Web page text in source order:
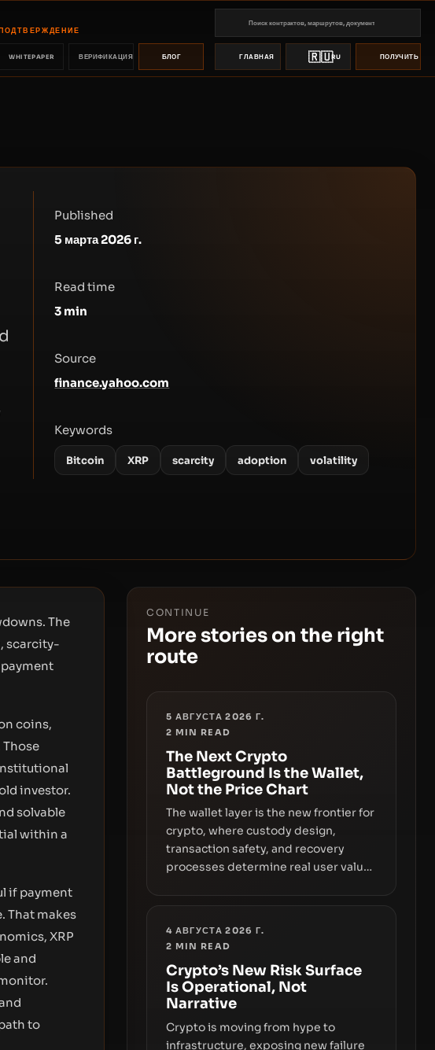
ПОДТВЕРЖДЕНИЕ
WHITEPAPER ВЕРИФИКАЦИЯ БЛОГ ГЛАВНАЯ 🇷🇺RU ПОЛУЧИТЬ
Published
5 марта 2026 г.
Read time
3 min
Source
finance.yahoo.com
Keywords
Bitcoin XRP scarcity adoption volatility
The
scarcity-
coins,
investor.
solvable
within a
if payment
That makes
XRP
and
to
CONTINUE
More stories on the right
route
5 АВГУСТА 2026 Г.
2 MIN READ
The Next Crypto
Battleground Is the Wallet,
Not the Price Chart
The wallet layer is the new frontier for
crypto, where custody design,
transaction safety, and recovery
processes determine real user value.
Samsung Wallet, alongside ongoing
fraud, suggests the next phase of
smoothly money moves—not just on
price movements.
4 АВГУСТА 2026 Г.
2 MIN READ
Crypto’s New Risk Surface
Is Operational, Not
Narrative
Crypto is moving from hype to
infrastructure, exposing new failure